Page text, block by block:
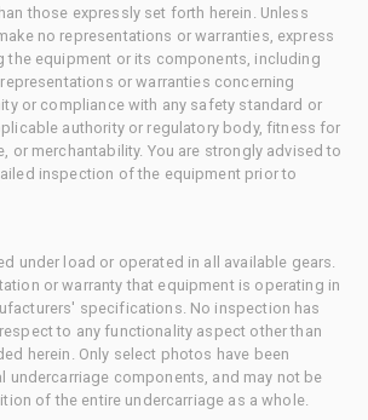
those expressly set forth herein. Unless
no representations or warranties, express
the equipment or its components, including
or warranties concerning
or compliance with any safety standard or
authority or regulatory body, fitness for
or merchantability. You are strongly advised to
inspection of the equipment prior to
under load or operated in all available gears.
or warranty that equipment is operating in
specifications. No inspection has
to any functionality aspect other than
herein. Only select photos have been
undercarriage components, and may not be
of the entire undercarriage as a whole.